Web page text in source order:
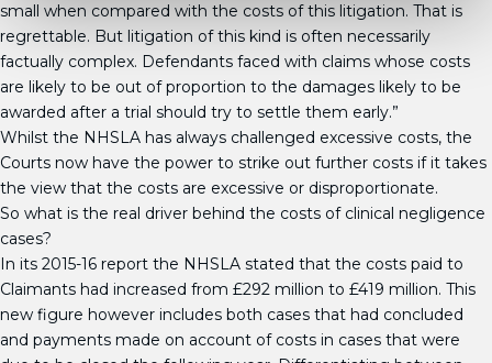
small when compared with the costs of this litigation. That is
regrettable. But litigation of this kind is often necessarily
factually complex. Defendants faced with claims whose costs
are likely to be out of proportion to the damages likely to be
awarded after a trial should try to settle them early.”
Whilst the NHSLA has always challenged excessive costs, the
Courts now have the power to strike out further costs if it takes
the view that the costs are excessive or disproportionate.
So what is the real driver behind the costs of clinical negligence
cases?
In its 2015-16 report the NHSLA stated that the costs paid to
Claimants had increased from £292 million to £419 million. This
new figure however includes both cases that had concluded
and payments made on account of costs in cases that were